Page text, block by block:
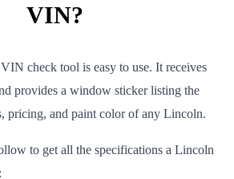
VIN?
check tool is easy to use. It receives
provides a window sticker listing the
pricing, and paint color of any Lincoln.
to get all the specifications a Lincoln